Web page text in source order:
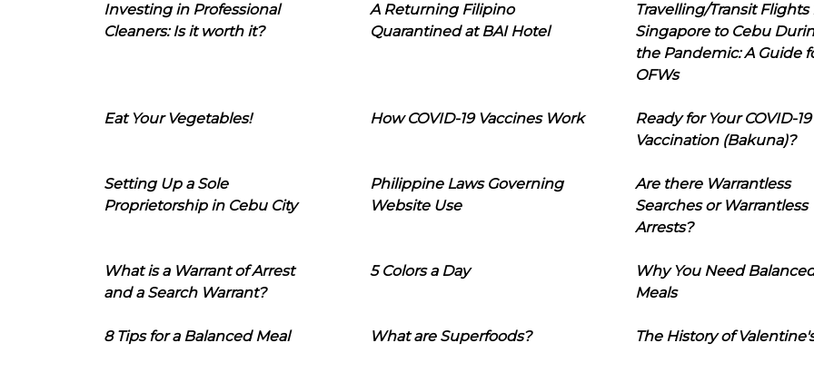
Investing in Professional
Cleaners: Is it worth it?
A Returning Filipino
Quarantined at BAI Hotel
Travelling/Transit Flights
Singapore to Cebu
the Pandemic: A Guide
OFWs
Eat Your Vegetables! How COVID-19 Vaccines Work
Ready for Your COVID-19
Vaccination (Bakuna)?
Setting Up a Sole
Proprietorship in Cebu City
Philippine Laws Governing
Website Use
Are there Warrantless
Searches or Warrantless
Arrests?
What is a Warrant of Arrest
and a Search Warrant?
5 Colors a Day
Why You Need
Meals
8 Tips for a Balanced Meal What are Superfoods? The History of